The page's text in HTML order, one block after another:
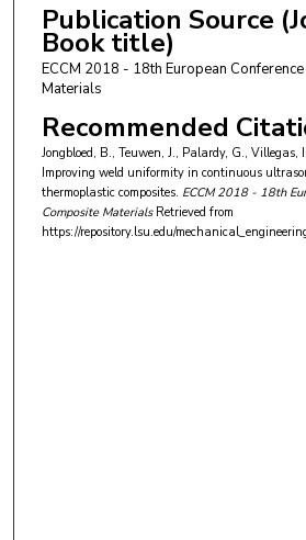
Publication Source
Book title)
ECCM 2018 - 18th European
Materials
Recommended
Jongbloed, B., Teuwen, J., Palardy, G.,
Improving weld uniformity in continuous
thermoplastic composites. ECCM 2018 - 18th
Composite Materials Retrieved from
https://repository.lsu.edu/